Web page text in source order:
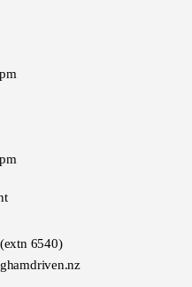
6540)